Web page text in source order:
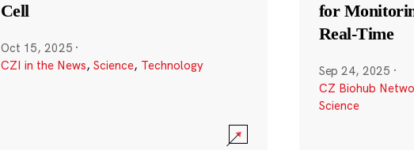
Cell
Oct 15, 2025 ·
CZI in the News, Science, Technology
for
Real-Time
Sep 24, 2025 ·
CZ Biohub
Science